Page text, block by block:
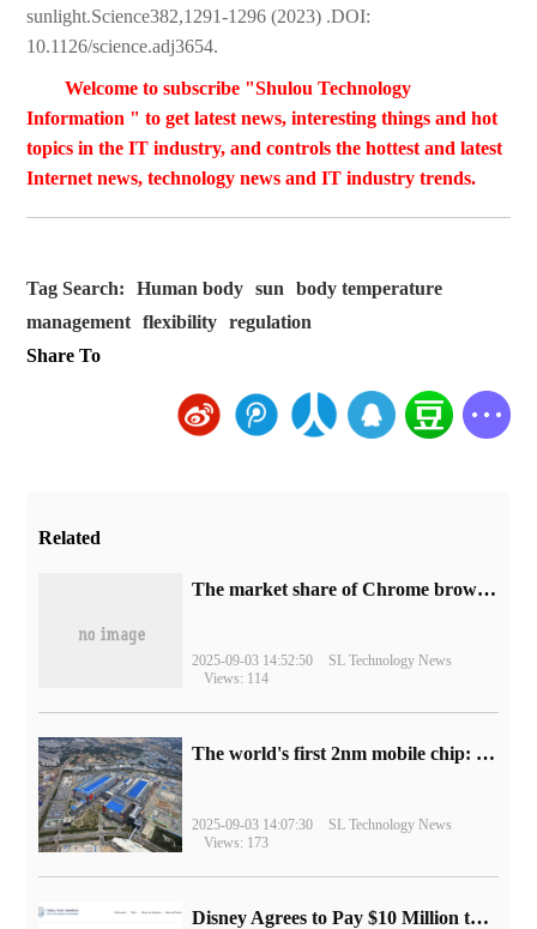
sunlight.Science382,1291-1296 (2023) .DOI:
10.1126/science.adj3654.
Welcome to subscribe "Shulou Technology
Information " to get latest news, interesting things and hot
topics in the IT industry, and controls the hottest and latest
Internet news, technology news and IT industry trends.
Tag Search: Human body sun
body temperature
management
flexibility
regulation
Share To
Related
​The market share of Chrome browser on the desktop has exceeded 70%
2025-09-03 14:52:50
SL Technology News
Views: 114
The world's first 2nm mobile chip: Samsung Exynos 2600 is ready for mass production.
2025-09-03 14:07:30
SL Technology News
Views: 173
Disney Agrees to Pay $10 Million to Settle with FTC over Alleged Child Data Collection Using YouTube Animations